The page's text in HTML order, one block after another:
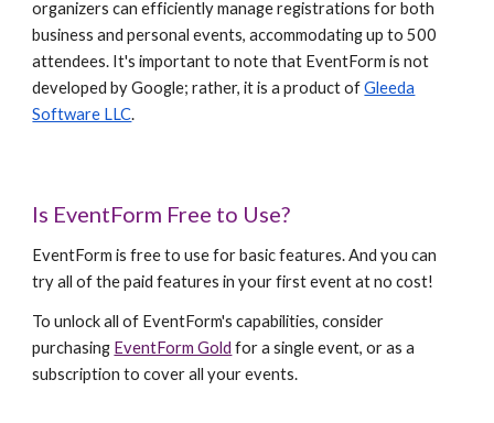
organizers can efficiently manage registrations for both
business and personal events, accommodating up to 500
attendees. It's important to note that EventForm is not
developed by Google; rather, it is a product of Gleeda
Software LLC.
Is EventForm Free to Use?
EventForm is free to use for basic features. And you can
try all of the paid features in your first event at no cost!
To unlock all of EventForm's capabilities, consider
purchasing EventForm Gold for a single event, or as a
subscription to cover all your events.